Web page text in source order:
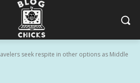
seek respite in other options as Middle